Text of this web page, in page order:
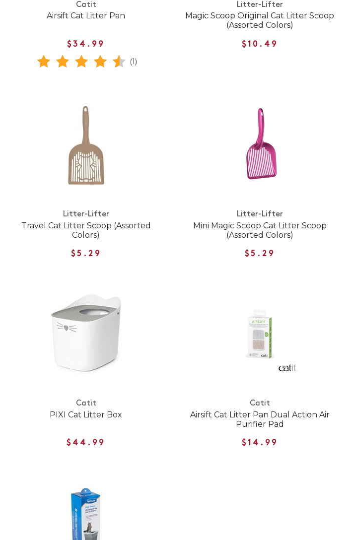
Catit
Airsift Cat Litter Pan
$34.99
(1)
Litter-Lifter
Magic Scoop Original Cat Litter Scoop
(Assorted Colors)
$10.49
Litter-Lifter
Travel Cat Litter Scoop (Assorted
Colors)
$5.29
Litter-Lifter
Mini Magic Scoop Cat Litter Scoop
(Assorted Colors)
$5.29
Catit
PIXI Cat Litter Box
$44.99
Catit
Airsift Cat Litter Pan Dual Action Air
Purifier Pad
$14.99